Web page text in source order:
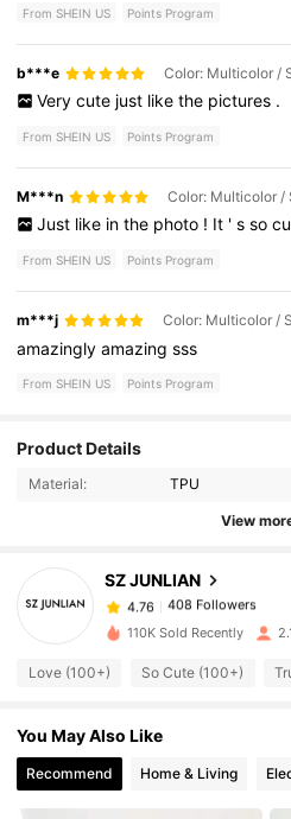
From SHEIN US Points Program
b***e
Very cute just like the pictures .
From SHEIN US Points Program
M***n
Just like in the photo ! It ' s so
From SHEIN US Points Program
m***j
amazinglyamazingsss
From SHEIN US Points Program
Product Details
Material: TPU
View
SZ JUNLIAN
4.76
408 Followers
4.76 408 Followers
4.76 408 Followers
110K Sold Recently
Love (100+) So Cute (100+)
You May Also Like
Recommend Home & Living